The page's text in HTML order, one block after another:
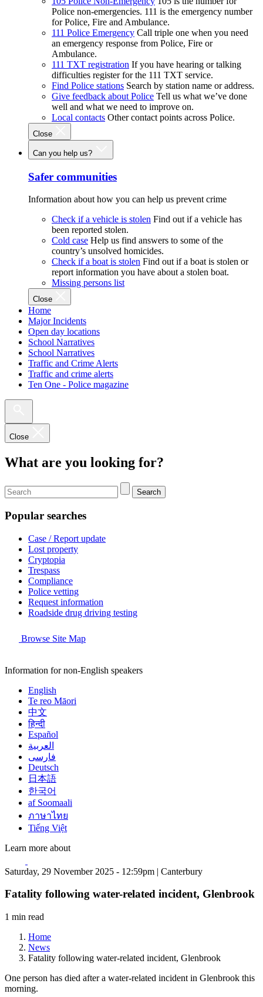
Police non-emergencies. 111 is the emergency number
for Police, Fire and Ambulance.
111 Police Emergency Call triple one when you need
an emergency response from Police, Fire or
Ambulance.
111 TXT registration If you have hearing or talking
difficulties register for the 111 TXT service.
Find Police stations Search by station name or address.
Give feedback about Police Tell us what we’ve done
well and what we need to improve on.
Local contacts Other contact points across Police.
Close
Can you help us?
Safer communities
Information about how you can help us prevent crime
Check if a vehicle is stolen Find out if a vehicle has
been reported stolen.
Cold case Help us find answers to some of the
country’s unsolved homicides.
Check if a boat is stolen Find out if a boat is stolen or
report information you have about a stolen boat.
Missing persons list
Close
Home
Major Incidents
Open day locations
School Narratives
School Narratives
Traffic and Crime Alerts
Traffic and crime alerts
Ten One - Police magazine
Close
What are you looking for?
Search
Popular searches
Case / Report update
Lost property
Cryptopia
Trespass
Compliance
Police vetting
Request information
Roadside drug driving testing
Browse Site Map
Information for non-English speakers
English
Te reo Māori
中文
हिन्दी
Español
العربية
فارسی
Deutsch
日本語
한국어
af Soomaali
ภาษาไทย
Tiếng Việt
Learn more about
Saturday, 29 November 2025 - 12:59pm | Canterbury
Fatality following water-related incident, Glenbrook
1 min read
Home
News
Fatality following water-related incident, Glenbrook
One person has died after a water-related incident in Glenbrook this
morning.